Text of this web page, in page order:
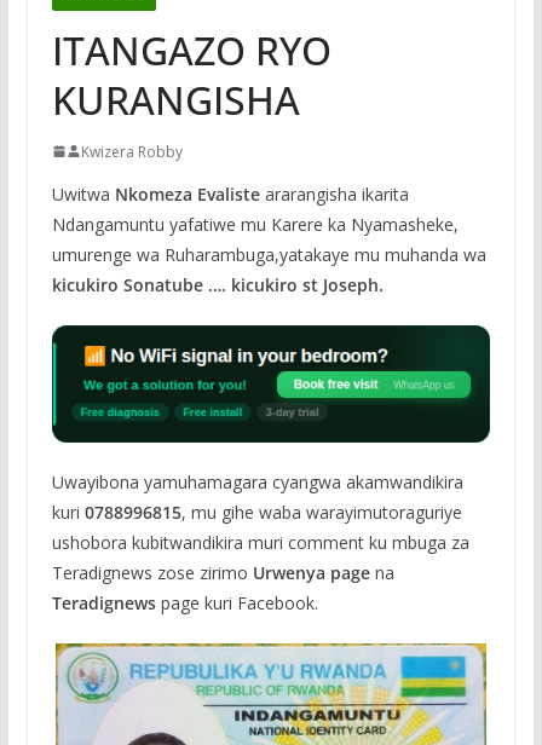
ITANGAZO RYO
KURANGISHA
Kwizera Robby
Uwitwa Nkomeza Evalisteararangisha ikarita
Ndangamuntu yafatiwe mu Karere ka Nyamasheke,
umurenge wa Ruharambuga,yatakaye mu muhanda wa
kicukiro Sonatube …. kicukiro st Joseph.
Uwayibona yamuhamagara cyangwa akamwandikira
kuri 0788996815, mu gihe waba warayimutoraguriye
ushobora kubitwandikira muri comment ku mbuga za
Teradignews zose zirimo Urwenya pagena
Teradignewspage kuri Facebook.